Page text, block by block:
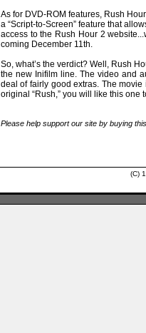
As for DVD-ROM features, Rush
a “Script-to-Screen” feature that
access to the Rush Hour 2
coming December 11th.
So, what’s the verdict? Well, Rush
the new Inifilm line. The video and
deal of fairly good extras. The
original “Rush,” you will like this one
Please help support our site by buying
(C)